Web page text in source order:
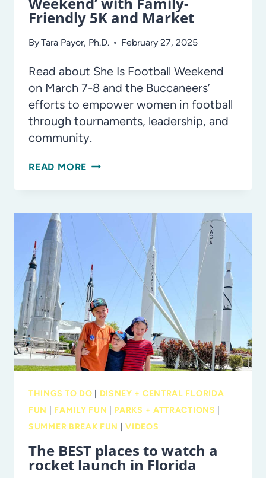
Friendly 5K and Market
ByTara Payor, Ph.D. February 27, 2025
Read about She Is Football Weekend
on March 7-8 and the Buccaneers’
efforts to empower women in football
through tournaments, leadership, and
community.
READ MORE TAMPA
TO
DEBUT
IS
FOOTBALL
WEEKEND’
WITH
FAMILY-
FRIENDLY
5K
MARKET
THINGS TO DO
DISNEY + CENTRAL FLORIDA
FUN
FAMILY FUN PARKS + ATTRACTIONS
SUMMER BREAK FUN
|VIDEOS
The BEST places to watch a
rocket launch in Florida